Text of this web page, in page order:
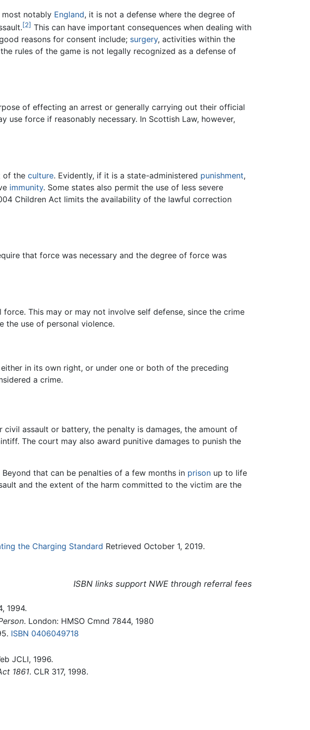
most notably England, it is not a defense where the degree of
[2] This can have important consequences when dealing with
reasons for consent include; surgery, activities within the
rules of the game is not legally recognized as a defense of
of effecting an arrest or generally carrying out their official
force if reasonably necessary. In Scottish Law, however,
of the culture. Evidently, if it is a state-administered punishment,
immunity. Some states also permit the use of less severe
Children Act limits the availability of the lawful correction
that force was necessary and the degree of force was
This may or may not involve self defense, since the crime
the use of personal violence.
in its own right, or under one or both of the preceding
a crime.
assault or battery, the penalty is damages, the amount of
The court may also award punitive damages to punish the
that can be penalties of a few months in prison up to life
and the extent of the harm committed to the victim are the
the Charging Standard Retrieved October 1, 2019.
ISBN links support NWE through referral fees
1994.
. London: HMSO Cmnd 7844, 1980
ISBN 0406049718
JCLI, 1996.
1861. CLR 317, 1998.